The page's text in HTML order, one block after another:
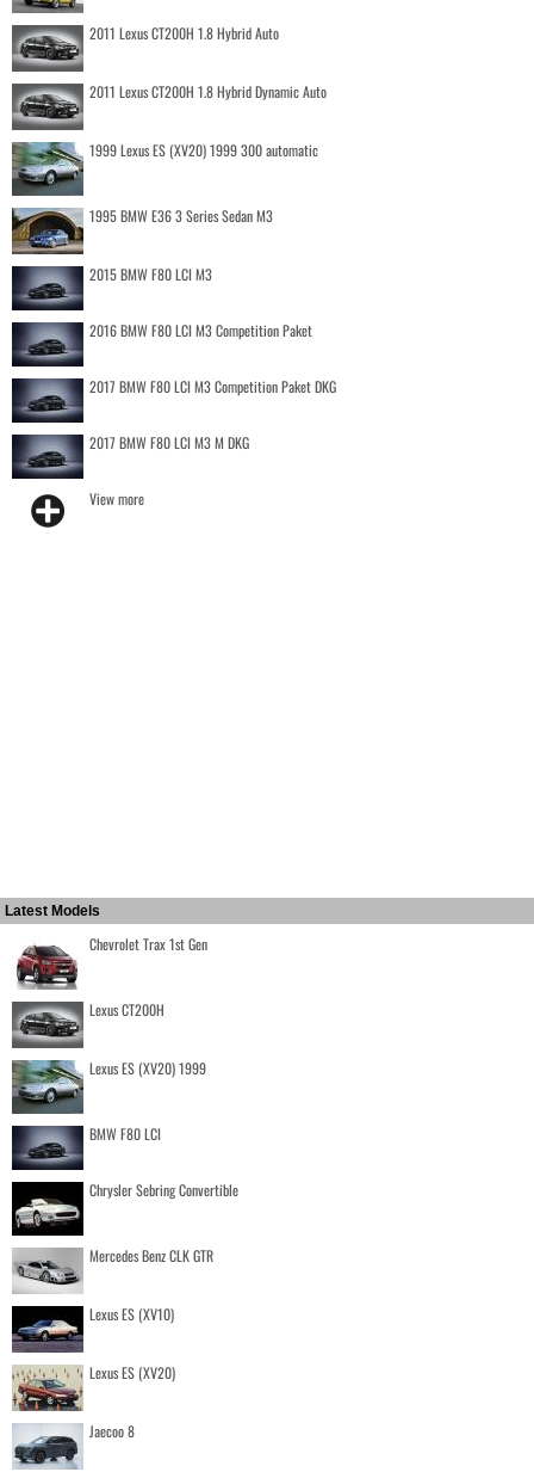
2011 Lexus CT200H 1.8 Hybrid Auto
2011 Lexus CT200H 1.8 Hybrid Dynamic Auto
1999 Lexus ES (XV20) 1999 300 automatic
1995 BMW E36 3 Series Sedan M3
2015 BMW F80 LCI M3
2016 BMW F80 LCI M3 Competition Paket
2017 BMW F80 LCI M3 Competition Paket DKG
2017 BMW F80 LCI M3 M DKG
View more
Latest Models
Chevrolet Trax 1st Gen
Lexus CT200H
Lexus ES (XV20) 1999
BMW F80 LCI
Chrysler Sebring Convertible
Mercedes Benz CLK GTR
Lexus ES (XV10)
Lexus ES (XV20)
Jaecoo 8